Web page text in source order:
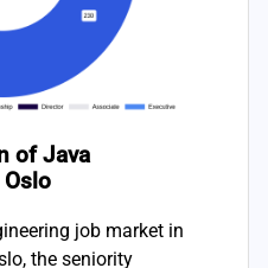
of Java
job market in
the seniority